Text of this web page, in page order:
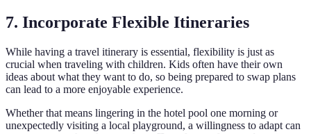
7. Incorporate Flexible Itineraries
While having a travel itinerary is essential, flexibility is just as
crucial when traveling with children. Kids often have their own
ideas about what they want to do, so being prepared to swap plans
can lead to a more enjoyable experience.
Whether that means lingering in the hotel pool one morning or
unexpectedly visiting a local playground, a willingness to adapt can